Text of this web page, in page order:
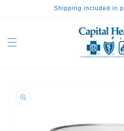
Shipping included in
product
information